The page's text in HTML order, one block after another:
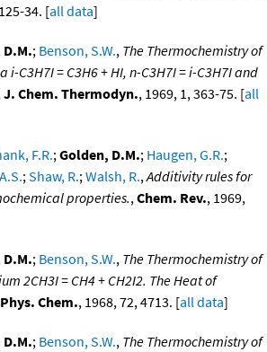
34. [all data]
; Benson, S.W., The Thermochemistry of
i-C3H7I = C3H6 + HI, n-C3H7I = i-C3H7I and
J. Chem. Thermodyn., 1969, 1, 363-75. [all
F.R.;Golden, D.M.; Haugen, G.R.;
;Shaw, R.;Walsh, R.,Additivity rules for
properties.,Chem. Rev., 1969,
; Benson, S.W., The Thermochemistry of
2CH3I = CH4 + CH2I2. The Heat of
Chem., 1968, 72, 4713. [all data]
; Benson, S.W., The Thermochemistry of